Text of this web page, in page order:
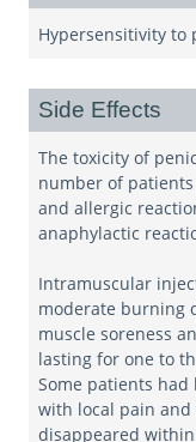
Hypersensitivity to
Side Effects
The toxicity of
number of
and allergic
anaphylactic
Intramuscular
moderate burning
muscle soreness
lasting for one to
Some patients had
with local pain
disappeared